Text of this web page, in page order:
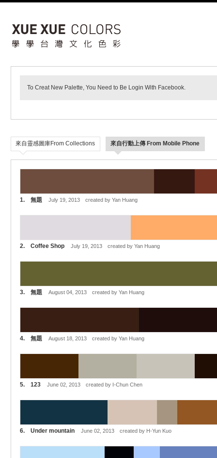
To Creat New Palette, You Need to Be Login With Facebook.
來自靈感圖庫From Collections 來自行動上傳 From Mobile Phone
1. 無題 July 19, 2013 created by Yan Huang
2. Coffee Shop July 19, 2013 created by Yan Huang
3. 無題 August 04, 2013 created by Yan Huang
4. 無題 August 18, 2013 created by Yan Huang
5. 123 June 02, 2013 created by I-Chun Chen
6. Under mountain June 02, 2013 created by H-Yun Kuo